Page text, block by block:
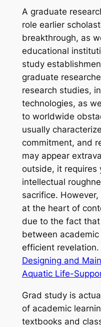
A graduate
role earlier
breakthrough, as
educational
study
graduate
research studies,
technologies, as
to worldwide
usually
commitment, and
may appear
outside, it requires
intellectual
sacrifice.
at the heart of
due to the fact
between
efficient revelation.
Designing and
Aquatic Life-
Grad study is
of academic
textbooks and